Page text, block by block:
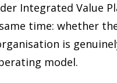
Integrated Value
time: whether
is
model.